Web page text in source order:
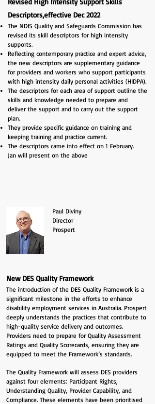
Descriptors,effective Dec 2022
The NDIS Quality and Safeguards Commission has
revised its skill descriptors for high intensity
supports.
Reflecting contemporary practice and expert advice,
the new descriptors are supplementary guidance
for providers and workers who support participants
with high intensity daily personal activities (HIDPA).
The descriptors for each area of support outline the
skills and knowledge needed to prepare and
deliver the support and to carry out the support
plan.
They provide specific guidance on training and
keeping training and practice current.
The descriptors came into effect on 1 February.
Jan will present on the above
Paul Diviny
Director
Prospert
New DES Quality Framework
The introduction of the DES Quality Framework is a
significant milestone in the efforts to enhance
disability employment services in Australia. Prospert
deeply understands the practices that contribute to
high-quality service delivery and outcomes.
Providers need to prepare for Quality Assessment
Ratings and Quality Scorecards, ensuring they are
equipped to meet the Framework’s standards.
The Quality Framework will assess DES providers
against four elements: Participant Rights,
Understanding Quality, Provider Capability, and
Compliance. These elements have been prioritised